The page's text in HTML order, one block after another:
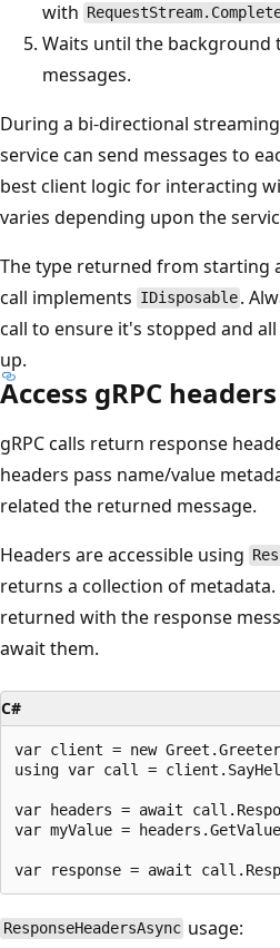
with
Waits until the background
messages.
During a bi-directional
service can send messages to
best client logic for interacting
varies depending upon the
The type returned from starting
call implements IDisposable .
call to ensure it's stopped and
up.
Access gRPC headers
gRPC calls return response
headers pass name/value
related the returned message.
Headers are accessible using
returns a collection of
returned with the response
await them.
C#
var client = new
using var call =
var headers = await
var myValue =
ResponseHeadersAsync usage: